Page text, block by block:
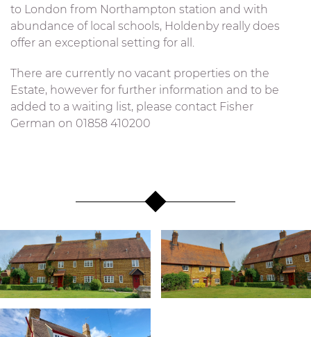
to London from Northampton station and with
abundance of local schools, Holdenby really does
offer an exceptional setting for all.
There are currently no vacant properties on the
Estate, however for further information and to be
added to a waiting list, please contact Fisher
German on 01858 410200